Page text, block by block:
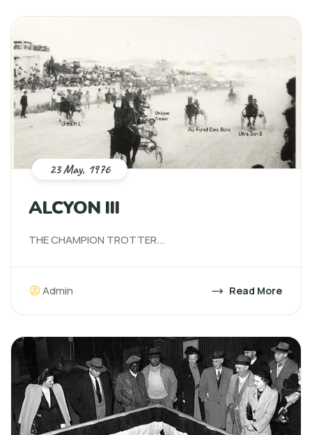
ALCYON III
THE CHAMPION TROTTER...
Admin Read More
23 May, 1976